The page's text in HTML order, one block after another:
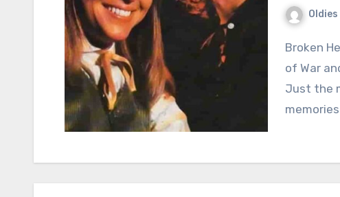
Broken Heroes: A Poignant Reflection on the Scars
of War
Just the